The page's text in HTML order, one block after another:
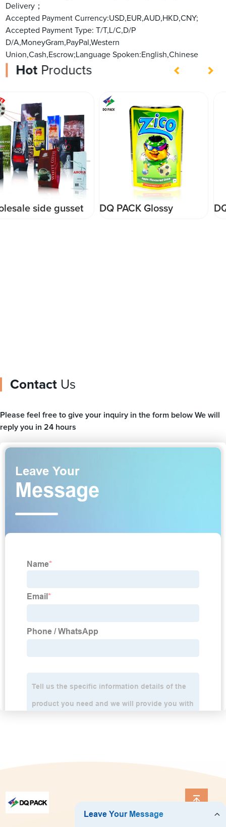
Delivery；
Accepted Payment Currency:USD,EUR,AUD,HKD,CNY;
Accepted Payment Type: T/T,L/C,D/P
D/A,MoneyGram,PayPal,Western
Union,Cash,Escrow;Language Spoken:English,Chinese
HotProducts
DQ PACK Glossy
DQ PACK Hot Sale
Contact Us
Please feel free to give your inquiry in the form below We will
reply you in 24 hours